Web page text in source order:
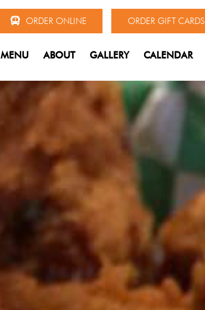
ORDER ONLINE ORDER GIFT CARDS
MENU ABOUT GALLERY CALENDAR